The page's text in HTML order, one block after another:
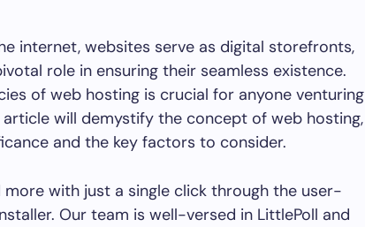
internet, websites serve as digital storefronts,
role in ensuring their seamless existence.
of web hosting is crucial for anyone venturing
will demystify the concept of web hosting,
and the key factors to consider.
more with just a single click through the user-
Our team is well-versed in LittlePoll and